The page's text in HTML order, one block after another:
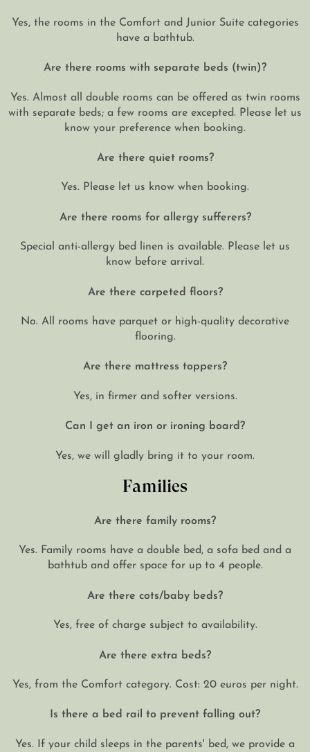
Yes, the rooms in the Comfort and Junior Suite categories
have a bathtub.
Are there rooms with separate beds (twin)?
Yes. Almost all double rooms can be offered as twin rooms
with separate beds; a few rooms are excepted. Please let us
know your preference when booking.
Are there quiet rooms?
Yes. Please let us know when booking.
Are there rooms for allergy sufferers?
Special anti-allergy bed linen is available. Please let us
know before arrival.
Are there carpeted floors?
No. All rooms have parquet or high-quality decorative
flooring.
Are there mattress toppers?
Yes, in firmer and softer versions.
Can I get an iron or ironing board?
Yes, we will gladly bring it to your room.
Families
Are there family rooms?
Yes. Family rooms have a double bed, a sofa bed and a
bathtub and offer space for up to 4 people.
Are there cots/baby beds?
Yes, free of charge subject to availability.
Are there extra beds?
Yes, from the Comfort category. Cost: 20 euros per night.
Is there a bed rail to prevent falling out?
Yes. If your child sleeps in the parents' bed, we provide a